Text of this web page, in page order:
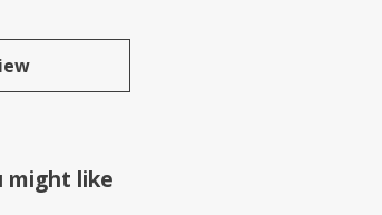
might like